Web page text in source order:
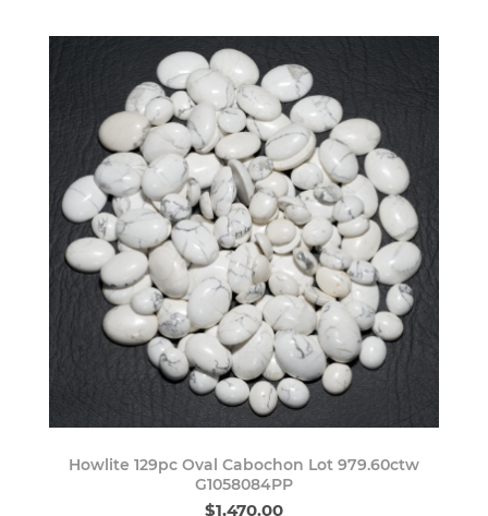
Howlite 129pc Oval Cabochon Lot 979.60ctw
G1058084PP
$1,470.00